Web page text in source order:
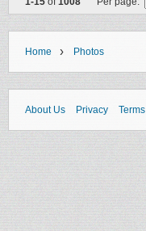
Home › Photos
About Us Privacy Terms